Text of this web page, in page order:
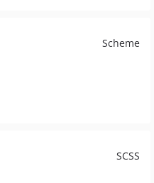
Scheme
SCSS